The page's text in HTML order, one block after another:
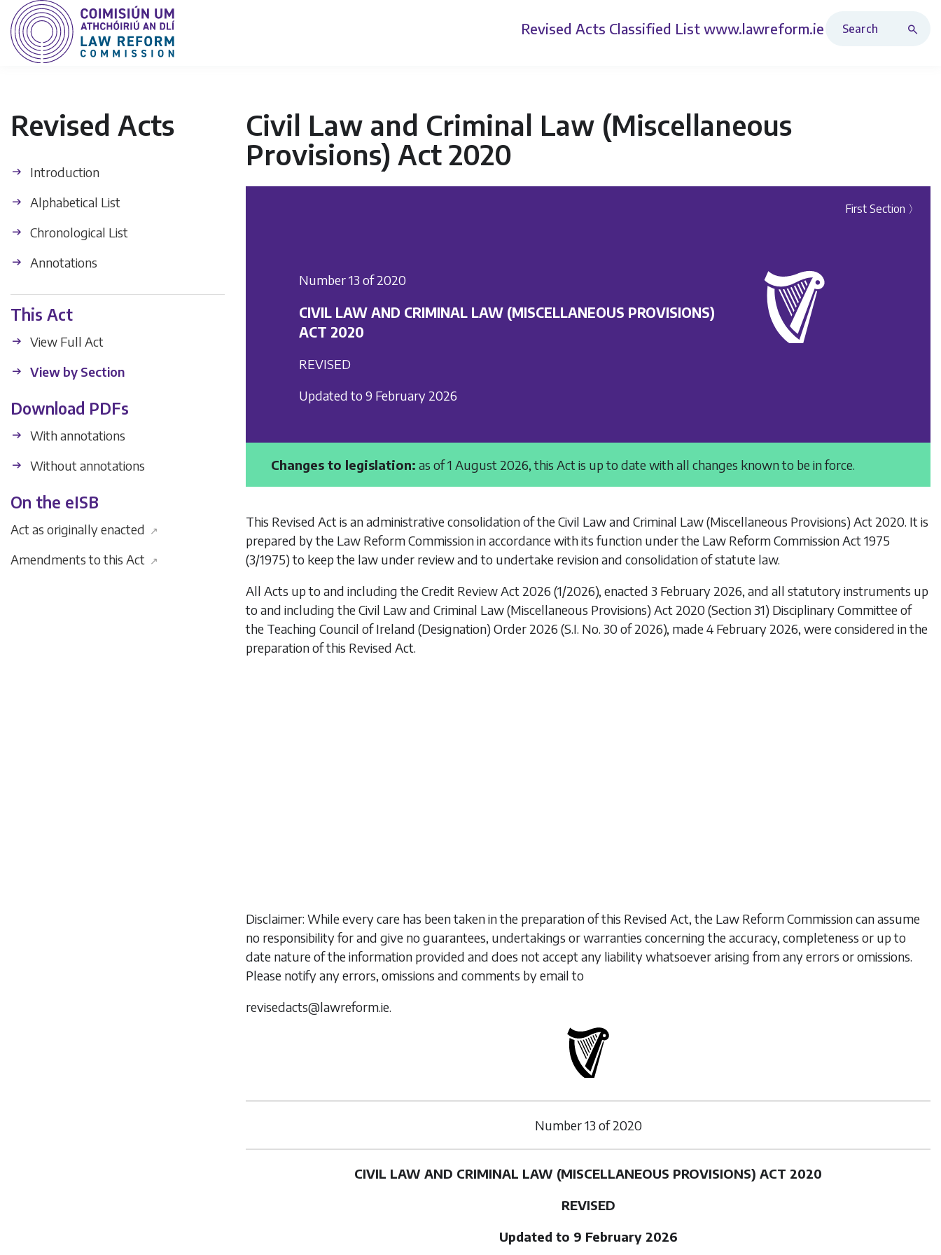
Revised Acts Classified List www.lawreform.ie
Revised Acts
Introduction
Alphabetical List
Chronological List
Annotations
This Act
View Full Act
View by Section
Download PDFs
With annotations
Without annotations
On the eISB
Act as originally enacted ↗
Amendments to this Act ↗
Civil Law and Criminal Law (Miscellaneous
Provisions) Act 2020
First Section 〉
Number 13 of 2020
CIVIL LAW AND CRIMINAL LAW (MISCELLANEOUS PROVISIONS)
ACT 2020
REVISED
Updated to 9 February 2026
Changes to legislation: as of 1 August 2026, this Act is up to date with all changes known to be in force.
This Revised Act is an administrative consolidation of theCivil Law and Criminal Law (Miscellaneous Provisions) Act 2020. It is
prepared by the Law Reform Commission in accordance with its function under the Law Reform Commission Act 1975
(3/1975) to keep the law under review and to undertake revision and consolidation of statute law.
All Acts up to and including theCredit Review Act 2026 (1/2026), enacted 3 February 2026, and all statutory instruments up
to and including theCivil Law and Criminal Law (Miscellaneous Provisions) Act 2020 (Section 31) Disciplinary Committee of
the Teaching Council of Ireland (Designation) Order 2026 (S.I. No. 30 of 2026), made 4 February 2026, were considered in the
preparation of this Revised Act.
Disclaimer: While every care has been taken in the preparation of this Revised Act, the Law Reform Commission can assume
no responsibility for and give no guarantees, undertakings or warranties concerning the accuracy, completeness or up to
date nature of the information provided and does not accept any liability whatsoever arising from any errors or omissions.
Please notify any errors, omissions and comments by email to
revisedacts@lawreform.ie.
Number13 of2020
CIVIL LAW AND CRIMINAL LAW (MISCELLANEOUS PROVISIONS) ACT 2020
REVISED
Updated to 9 February 2026